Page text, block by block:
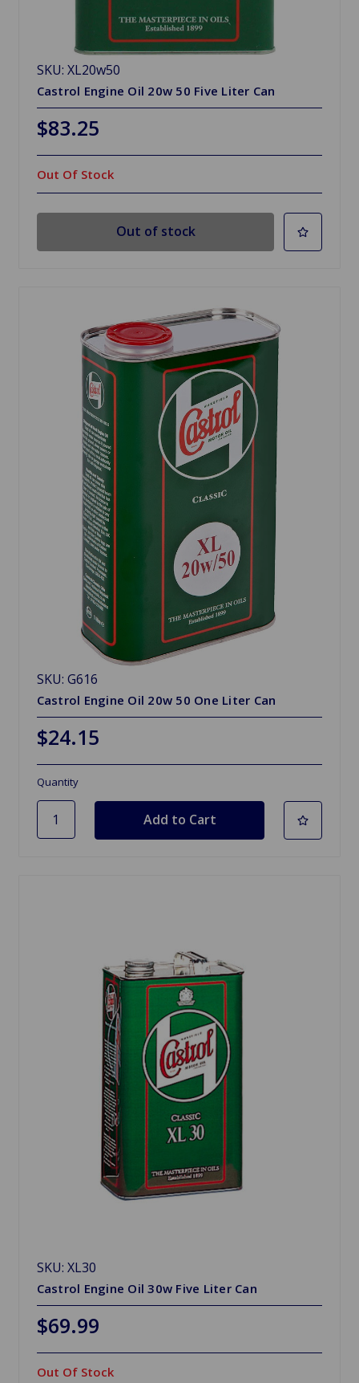
SKU: XL20w50
Castrol Engine Oil 20w 50 Five Liter Can
$83.25
Out Of Stock
Out of stock
SKU: G616
Castrol Engine Oil 20w 50 One Liter Can
$24.15
Quantity
SKU: XL30
Castrol Engine Oil 30w Five Liter Can
$69.99
Out Of Stock